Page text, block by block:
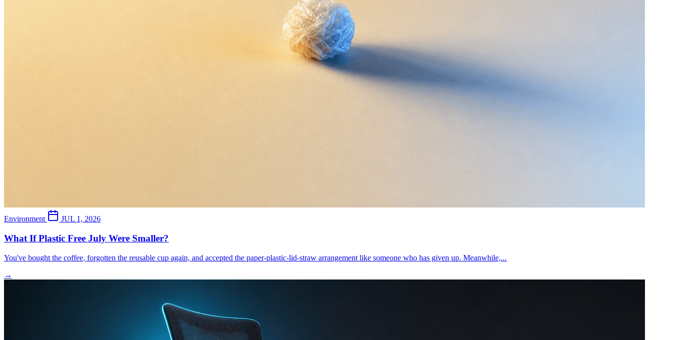
Environment JUL 1, 2026
What If Plastic Free July Were Smaller?
You've bought the coffee, forgotten the reusable cup again, and accepted the paper-plastic-lid-straw arrangement like someone who has given up. Meanwhile,...
→